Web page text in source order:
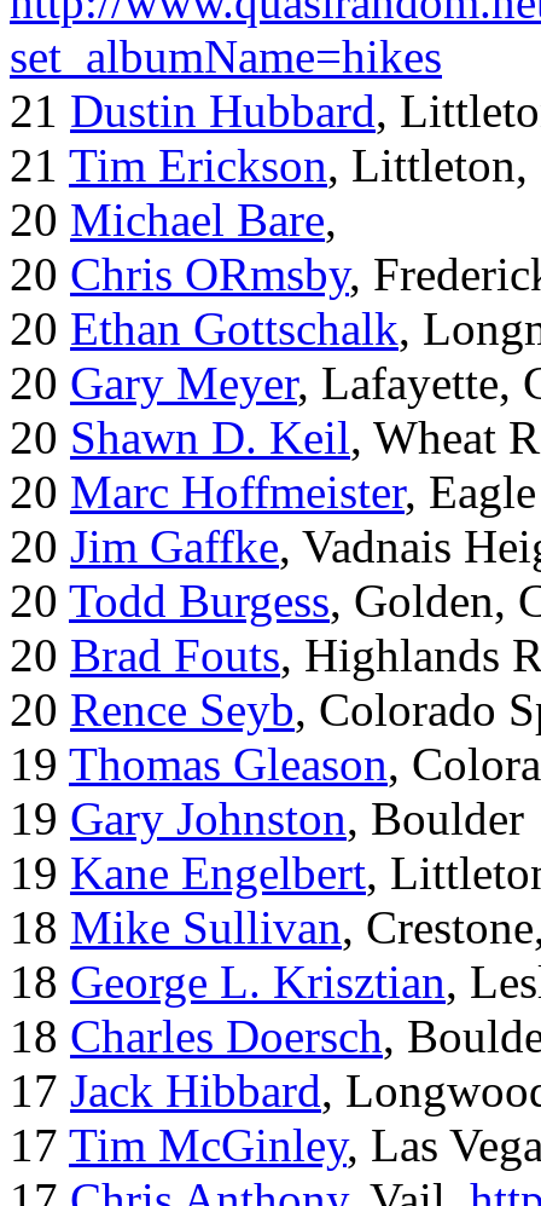
set_albumName=hikes
21 Dustin Hubbard,
21 Tim Erickson, Littleton,
20 Michael Bare,
20 Chris ORmsby,
20 Ethan Gottschalk,
20 Gary Meyer, Lafayette,
20 Shawn D. Keil, Wheat
20 Marc Hoffmeister,
20 Jim Gaffke, Vadnais
20 Todd Burgess, Golden,
20 Brad Fouts, Highlands
20 Rence Seyb, Colorado
19 Thomas Gleason,
19 Gary Johnston, Boulder
19 Kane Engelbert,
18 Mike Sullivan,
18 George L. Krisztian,
18 Charles Doersch,
17 Jack Hibbard,
17 Tim McGinley, Las